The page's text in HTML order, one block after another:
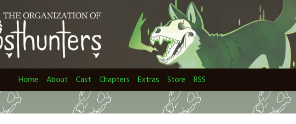
Home About Cast Chapters Extras Store RSS